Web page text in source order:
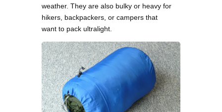
weather. They are also bulky or heavy for
hikers, backpackers, or campers that
want to pack ultralight.